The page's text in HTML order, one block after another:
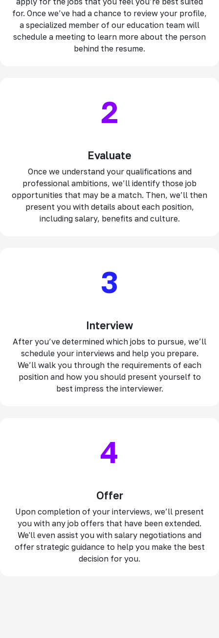
for. Once we’ve had a chance to review your profile,
a specialized member of our education team will
schedule a meeting to learn more about the person
behind the resume.
2
Evaluate
Once we understand your qualifications and
professional ambitions, we’ll identify those job
opportunities that may be a match. Then, we’ll then
present you with details about each position,
including salary, benefits and culture.
3
Interview
After you’ve determined which jobs to pursue, we’ll
schedule your interviews and help you prepare.
We’ll walk you through the requirements of each
position and how you should present yourself to
best impress the interviewer.
4
Offer
Upon completion of your interviews, we’ll present
you with any job offers that have been extended.
We'll even assist you with salary negotiations and
offer strategic guidance to help you make the best
decision for you.